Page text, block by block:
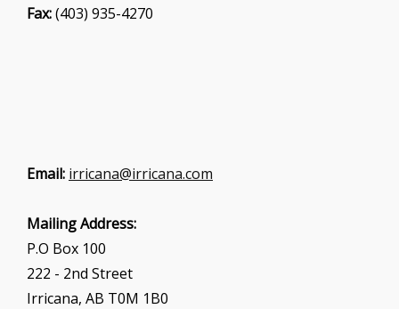
Fax:(403) 935-4270
Email: irricana@irricana.com
Mailing Address:
P.O Box 100
222 - 2nd Street
Irricana, AB T0M 1B0